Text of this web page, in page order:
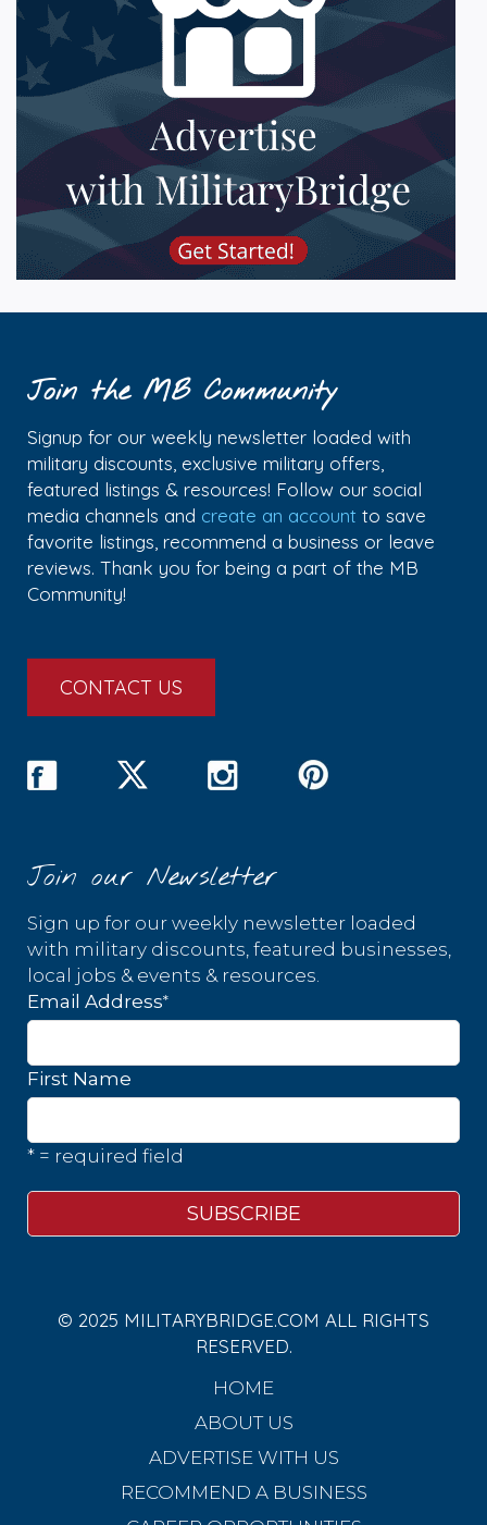
Join the MB Community
Signup for our weekly newsletter loaded with
military discounts, exclusive military offers,
featured listings & resources! Follow our social
media channels and create an account to save
favorite listings, recommend a business or leave
reviews. Thank you for being a part of the MB
Community!
CONTACT US
Join our Newsletter
Sign up for our weekly newsletter loaded
with military discounts, featured businesses,
local jobs & events & resources.
Email Address*
First Name
* = required field
© 2025 MILITARYBRIDGE.COM ALL RIGHTS
RESERVED.
HOME
ABOUT US
ADVERTISE WITH US
RECOMMEND A BUSINESS